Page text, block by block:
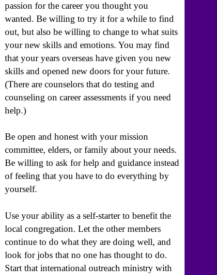
passion for the career you thought you
wanted. Be willing to try it for a while to find
out, but also be willing to change to what suits
your new skills and emotions. You may find
that your years overseas have given you new
skills and opened new doors for your future.
(There are counselors that do testing and
counseling on career assessments if you need
help.)
Be open and honest with your mission
committee, elders, or family about your needs.
Be willing to ask for help and guidance instead
of feeling that you have to do everything by
yourself.
Use your ability as a self-starter to benefit the
local congregation. Let the other members
continue to do what they are doing well, and
look for jobs that no one has thought to do.
Start that international outreach ministry with